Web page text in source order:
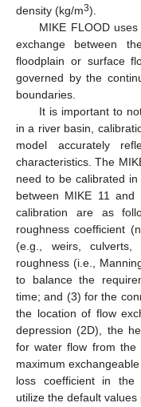
density (kg/m3).
MIKE FLOOD
exchange between
floodplain or surface
governed by the
boundaries.
It is important to
in a river basin,
model accurately
characteristics. The
need to be calibrated
between MIKE 11
calibration are as
roughness coefficient
(e.g., weirs,
roughness (i.e.,
to balance the
time; and (3) for the
the location of flow
depression (2D), the
for water flow from the
maximum
loss coefficient in the
utilize the default values